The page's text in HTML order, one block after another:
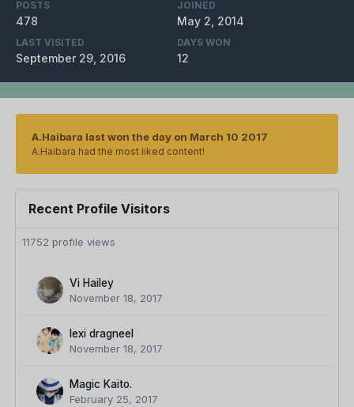
POSTS
478
JOINED
May 2, 2014
LAST VISITED
September 29, 2016
DAYS WON
12
A.Haibara last won the day on March 10 2017
A.Haibara had the most liked content!
Recent Profile Visitors
11752 profile views
Vi Hailey
November 18, 2017
lexi dragneel
November 18, 2017
Magic Kaito.
February 25, 2017